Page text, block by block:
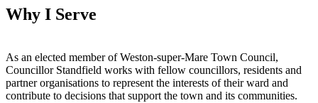
Why I Serve
As an elected member of Weston-super-Mare Town Council,
Councillor Standfield works with fellow councillors, residents and
partner organisations to represent the interests of their ward and
contribute to decisions that support the town and its communities.